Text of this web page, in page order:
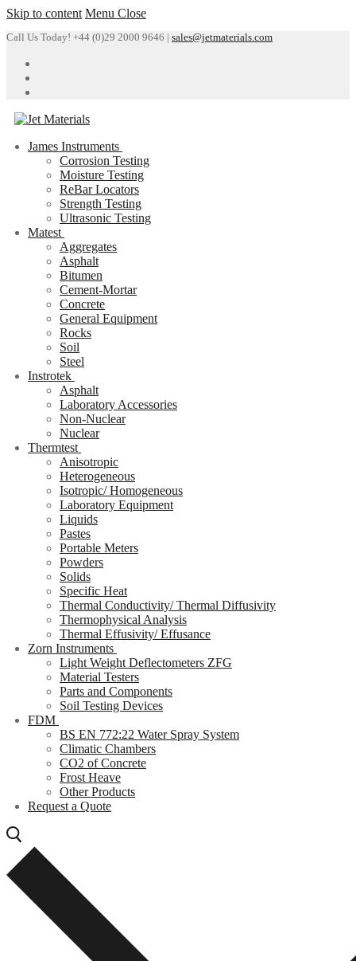
Skip to content Menu Close
Call Us Today! +44 (0)29 2000 9646 | sales@jetmaterials.com
James Instruments
Corrosion Testing
Moisture Testing
ReBar Locators
Strength Testing
Ultrasonic Testing
Matest
Aggregates
Asphalt
Bitumen
Cement-Mortar
Concrete
General Equipment
Rocks
Soil
Steel
Instrotek
Asphalt
Laboratory Accessories
Non-Nuclear
Nuclear
Thermtest
Anisotropic
Heterogeneous
Isotropic/ Homogeneous
Laboratory Equipment
Liquids
Pastes
Portable Meters
Powders
Solids
Specific Heat
Thermal Conductivity/ Thermal Diffusivity
Thermophysical Analysis
Thermal Effusivity/ Effusance
Zorn Instruments
Light Weight Deflectometers ZFG
Material Testers
Parts and Components
Soil Testing Devices
FDM
BS EN 772:22 Water Spray System
Climatic Chambers
CO2 of Concrete
Frost Heave
Other Products
Request a Quote